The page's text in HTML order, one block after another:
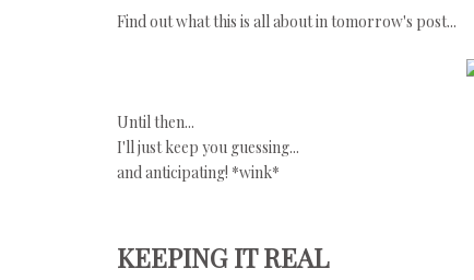
Find out what this is all about in tomorrow's post...
Until then...
I'll just keep you guessing...
and anticipating! *wink*
KEEPING IT REAL